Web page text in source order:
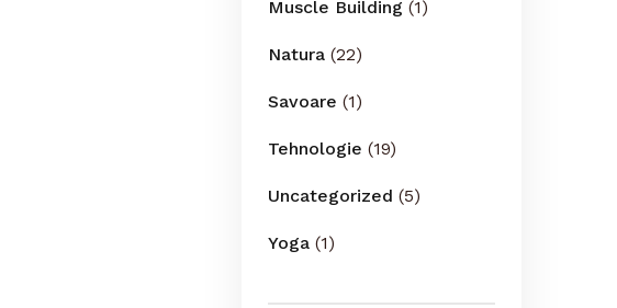
Muscle Building (1)
Natura (22)
Savoare (1)
Tehnologie (19)
Uncategorized (5)
Yoga (1)